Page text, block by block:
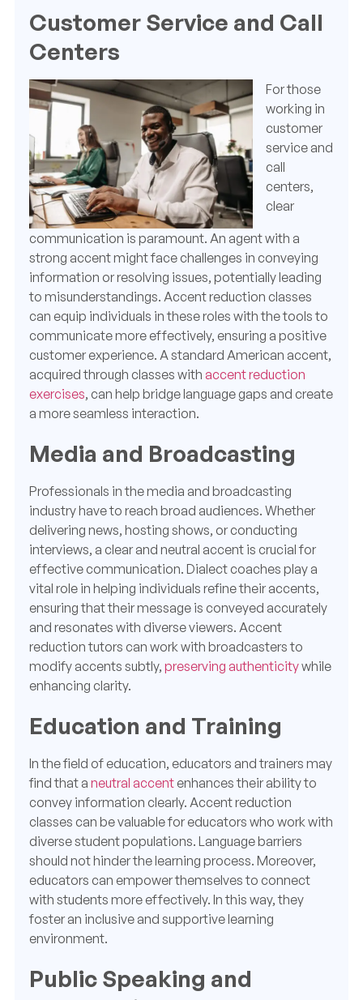
Customer Service and Call
Centers
For those
working in
customer
service and
call
centers,
clear
communication is paramount. An agent with a
strong accent might face challenges in conveying
information or resolving issues, potentially leading
to misunderstandings. Accent reduction classes
can equip individuals in these roles with the tools to
communicate more effectively, ensuring a positive
customer experience. A standard American accent,
acquired through classes with accent reduction
exercises, can help bridge language gaps and create
a more seamless interaction.
Media and Broadcasting
Professionals in the media and broadcasting
industry have to reach broad audiences. Whether
delivering news, hosting shows, or conducting
interviews, a clear and neutral accent is crucial for
effective communication. Dialect coaches play a
vital role in helping individuals refine their accents,
ensuring that their message is conveyed accurately
and resonates with diverse viewers. Accent
reduction tutors can work with broadcasters to
modify accents subtly, preserving authenticitywhile
enhancing clarity.
Education and Training
In the field of education, educators and trainers may
find that a neutral accentenhances their ability to
convey information clearly. Accent reduction
classes can be valuable for educators who work with
diverse student populations. Language barriers
should not hinder the learning process. Moreover,
educators can empower themselves to connect
with students more effectively. In this way, they
foster an inclusive and supportive learning
environment.
Public Speaking and